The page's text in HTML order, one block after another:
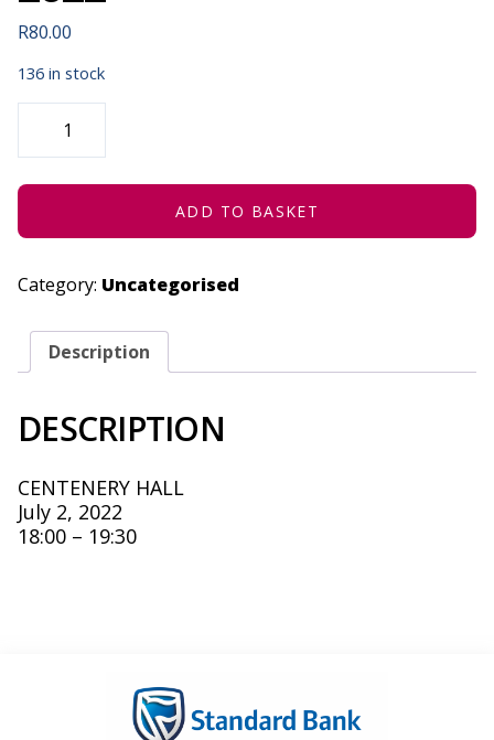
R80.00
136 in stock
"SAVOUR"
2,
QUANTITY
ADD TO BASKET
Category: Uncategorised
Description
DESCRIPTION
CENTENERY HALL
July 2, 2022
18:00 – 19:30